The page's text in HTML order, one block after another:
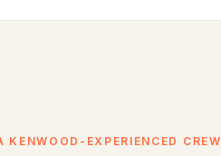
KENWOOD-EXPERIENCED CREW